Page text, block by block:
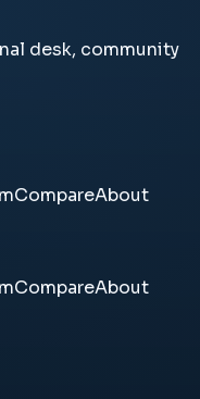
desk, community
CompareAbout
CompareAbout